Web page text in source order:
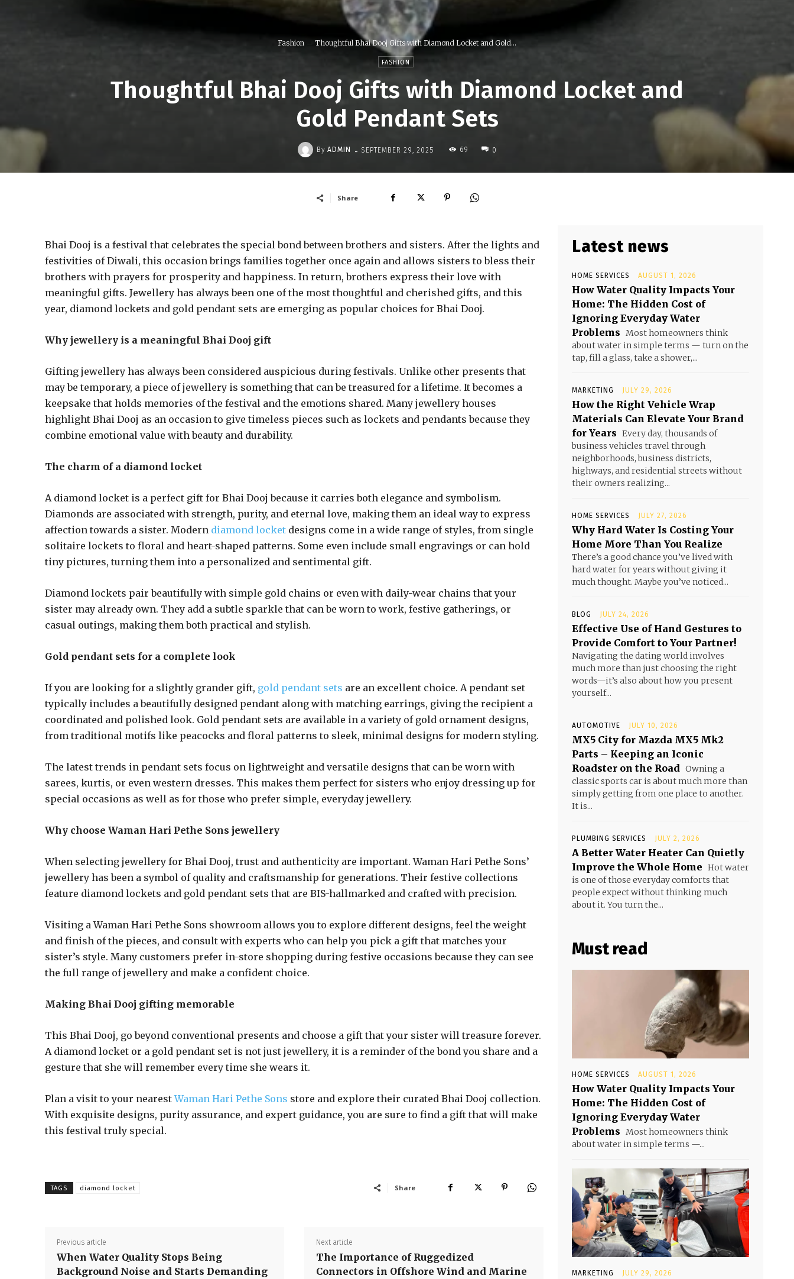
Fashion Thoughtful Bhai Dooj Gifts with Diamond Locket and Gold...
FASHION
Thoughtful Bhai Dooj Gifts with Diamond Locket and
Gold Pendant Sets
By ADMIN - SEPTEMBER 29, 2025 69 0
Share
Bhai Dooj is a festival that celebrates the special bond between brothers and sisters. After the lights and
festivities of Diwali, this occasion brings families together once again and allows sisters to bless their
brothers with prayers for prosperity and happiness. In return, brothers express their love with
meaningful gifts. Jewellery has always been one of the most thoughtful and cherished gifts, and this
year, diamond lockets and gold pendant sets are emerging as popular choices for Bhai Dooj.
Why jewellery is a meaningful Bhai Dooj gift
Gifting jewellery has always been considered auspicious during festivals. Unlike other presents that
may be temporary, a piece of jewellery is something that can be treasured for a lifetime. It becomes a
keepsake that holds memories of the festival and the emotions shared. Many jewellery houses
highlight Bhai Dooj as an occasion to give timeless pieces such as lockets and pendants because they
combine emotional value with beauty and durability.
The charm of a diamond locket
A diamond locket is a perfect gift for Bhai Dooj because it carries both elegance and symbolism.
Diamonds are associated with strength, purity, and eternal love, making them an ideal way to express
affection towards a sister. Modern diamond locket designs come in a wide range of styles, from single
solitaire lockets to floral and heart-shaped patterns. Some even include small engravings or can hold
tiny pictures, turning them into a personalized and sentimental gift.
Diamond lockets pair beautifully with simple gold chains or even with daily-wear chains that your
sister may already own. They add a subtle sparkle that can be worn to work, festive gatherings, or
casual outings, making them both practical and stylish.
Gold pendant sets for a complete look
If you are looking for a slightly grander gift, gold pendant sets are an excellent choice. A pendant set
typically includes a beautifully designed pendant along with matching earrings, giving the recipient a
coordinated and polished look. Gold pendant sets are available in a variety of gold ornament designs,
from traditional motifs like peacocks and floral patterns to sleek, minimal designs for modern styling.
The latest trends in pendant sets focus on lightweight and versatile designs that can be worn with
sarees, kurtis, or even western dresses. This makes them perfect for sisters who enjoy dressing up for
special occasions as well as for those who prefer simple, everyday jewellery.
Why choose Waman Hari Pethe Sons jewellery
When selecting jewellery for Bhai Dooj, trust and authenticity are important. Waman Hari Pethe Sons’
jewellery has been a symbol of quality and craftsmanship for generations. Their festive collections
feature diamond lockets and gold pendant sets that are BIS-hallmarked and crafted with precision.
Visiting a Waman Hari Pethe Sons showroom allows you to explore different designs, feel the weight
and finish of the pieces, and consult with experts who can help you pick a gift that matches your
sister’s style. Many customers prefer in-store shopping during festive occasions because they can see
the full range of jewellery and make a confident choice.
Making Bhai Dooj gifting memorable
This Bhai Dooj, go beyond conventional presents and choose a gift that your sister will treasure forever.
A diamond locket or a gold pendant set is not just jewellery, it is a reminder of the bond you share and a
gesture that she will remember every time she wears it.
Plan a visit to your nearestWaman Hari Pethe Sons store and explore their curated Bhai Dooj collection.
With exquisite designs, purity assurance, and expert guidance, you are sure to find a gift that will make
this festival truly special.
TAGS diamond locket Share
Previous article
When Water Quality Stops Being
Background Noise and Starts Demanding
Next article
The Importance of Ruggedized
Connectors in Offshore Wind and Marine
Latest news
HOME SERVICES AUGUST 1, 2026
How Water Quality Impacts Your
Home: The Hidden Cost of
Ignoring Everyday Water
Problems Most homeowners think
about water in simple terms — turn on the
tap, fill a glass, take a shower,...
MARKETING JULY 29, 2026
How the Right Vehicle Wrap
Materials Can Elevate Your Brand
for Years Every day, thousands of
business vehicles travel through
neighborhoods, business districts,
highways, and residential streets without
their owners realizing...
HOME SERVICES JULY 27, 2026
Why Hard Water Is Costing Your
Home More Than You Realize
There’s a good chance you’ve lived with
hard water for years without giving it
much thought. Maybe you’ve noticed...
BLOG JULY 24, 2026
Effective Use of Hand Gestures to
Provide Comfort to Your Partner!
Navigating the dating world involves
much more than just choosing the right
words—it’s also about how you present
yourself...
AUTOMOTIVE JULY 10, 2026
MX5 City for Mazda MX5 Mk2
Parts – Keeping an Iconic
Roadster on the Road Owning a
classic sports car is about much more than
simply getting from one place to another.
It is...
PLUMBING SERVICES JULY 2, 2026
A Better Water Heater Can Quietly
Improve the Whole Home Hot water
is one of those everyday comforts that
people expect without thinking much
about it. You turn the...
Must read
HOME SERVICES AUGUST 1, 2026
How Water Quality Impacts Your
Home: The Hidden Cost of
Ignoring Everyday Water
Problems Most homeowners think
about water in simple terms —...
MARKETING JULY 29, 2026